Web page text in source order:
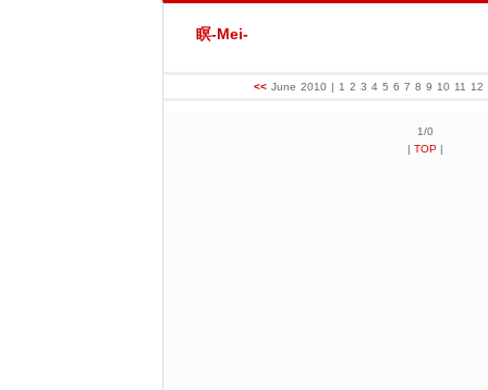
瞑-Mei-
<< June 2010 | 1 2 3 4 5 6 7 8 9 10 11
1/0
| TOP|